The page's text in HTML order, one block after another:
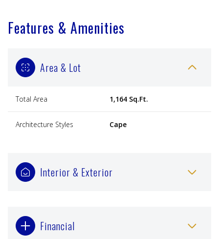
Features & Amenities
Area & Lot
Total Area 1,164 Sq.Ft.
Architecture Styles Cape
Interior & Exterior
Financial